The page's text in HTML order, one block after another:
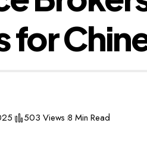
for
503 Views 8 Min Read